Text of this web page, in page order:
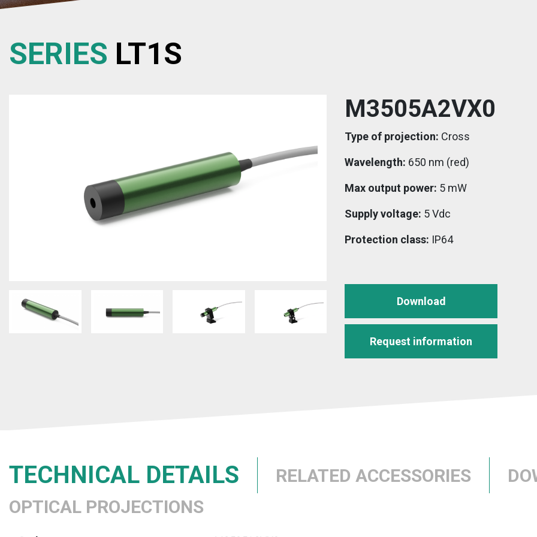
SERIES LT1S
M3505A2VX0
Type of projection: Cross
Wavelength: 650 nm (red)
Max output power: 5 mW
Supply voltage: 5 Vdc
Protection class: IP64
Download
Request information
TECHNICAL DETAILS RELATED ACCESSORIES
OPTICAL PROJECTIONS